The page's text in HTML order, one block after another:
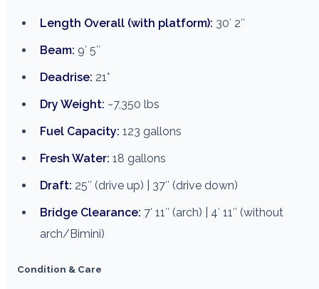
Length Overall (with platform): 30′ 2″
Beam: 9′ 5″
Deadrise: 21°
Dry Weight: ~7,350 lbs
Fuel Capacity: 123 gallons
Fresh Water: 18 gallons
Draft: 25″ (drive up) | 37″ (drive down)
Bridge Clearance: 7′ 11″ (arch) | 4′ 11″ (without
arch/Bimini)
Condition & Care